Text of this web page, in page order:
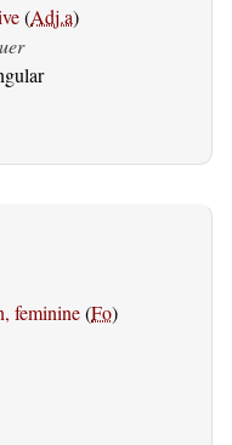
(Adj.a)
feminine(Fo)